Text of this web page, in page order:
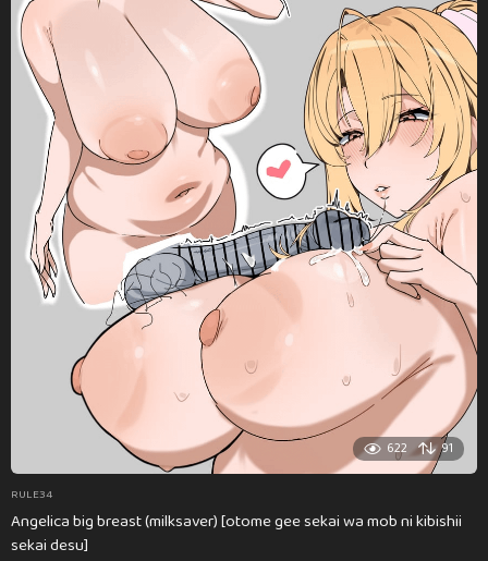
622 91
RULE34
Angelica big breast (milksaver) [otome gee sekai wa mob ni kibishii
sekai desu]